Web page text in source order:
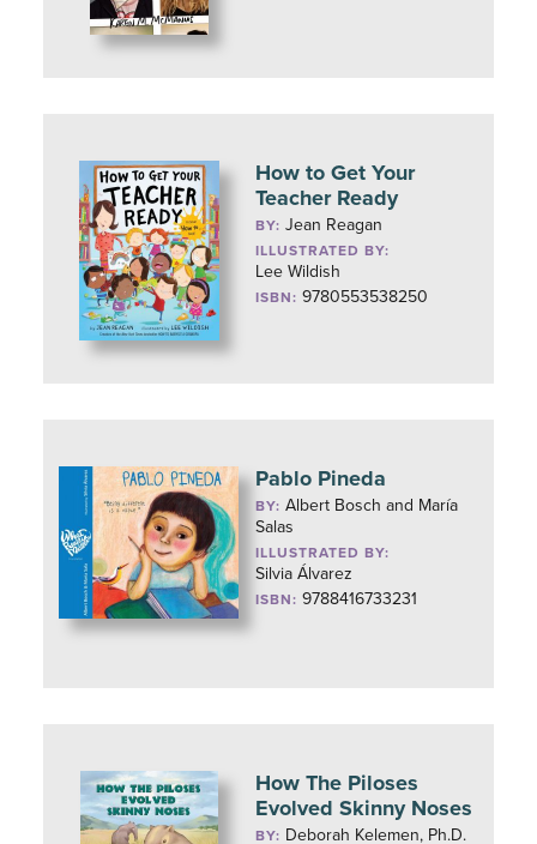
How to Get Your
Teacher Ready
BY:Jean Reagan
ILLUSTRATED BY:
Lee Wildish
ISBN: 9780553538250
Pablo Pineda
BY:Albert Bosch and María
Salas
ILLUSTRATED BY:
Silvia Álvarez
ISBN: 9788416733231
How The Piloses
Evolved Skinny Noses
BY: Deborah Kelemen, Ph.D.